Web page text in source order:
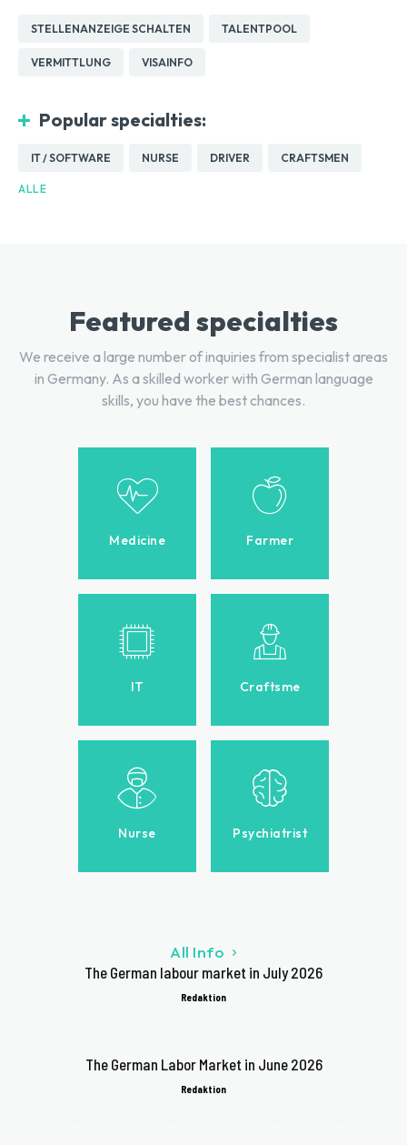
STELLENANZEIGE SCHALTEN TALENTPOOL
VERMITTLUNG VISAINFO
Popular specialties:
IT / SOFTWARE NURSE DRIVER CRAFTSMEN
ALLE
Featured specialties
We receive a large number of inquiries from specialist areas
in Germany. As a skilled worker with German language
skills, you have the best chances.
Medicine Farmer
IT Craftsme
Nurse Psychiatrist
All Info
The German labour market in July 2026
Redaktion
The German Labor Market in June 2026
Redaktion